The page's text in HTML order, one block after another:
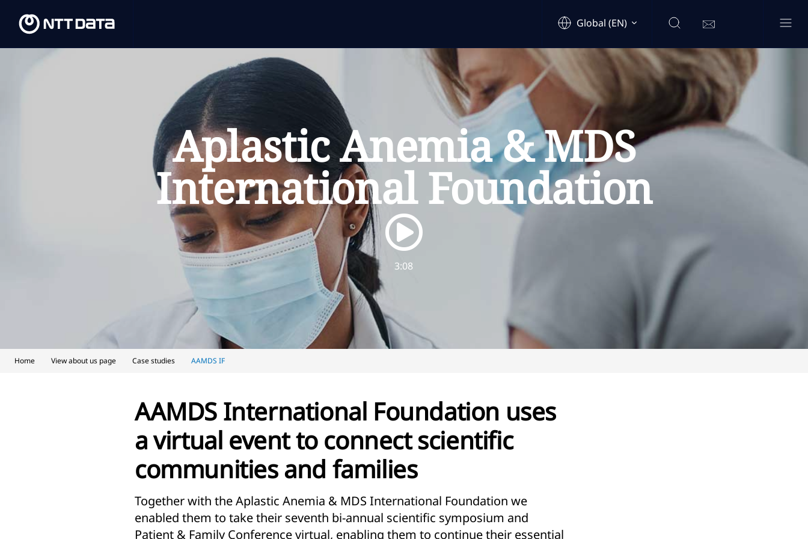
Global (EN)
Aplastic Anemia & MDS
International Foundation
Watch the video
3:08
Home View about us page Case studies AAMDS IF
AAMDS International Foundation uses
a virtual event to connect scientific
communities and families
Together with the Aplastic Anemia & MDS International Foundation we
enabled them to take their seventh bi-annual scientific symposium and
Patient & Family Conference virtual, enabling them to continue their essential